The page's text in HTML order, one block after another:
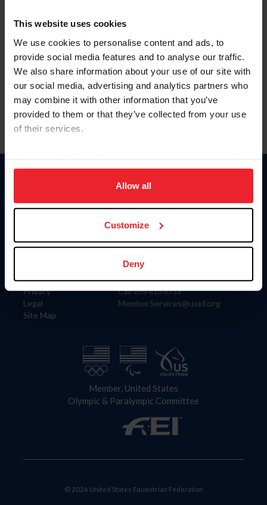
This website uses cookies
We use cookies to personalise content and ads, to
provide social media features and to analyse our traffic.
We also share information about your use of our site with
our social media, advertising and analytics partners who
may combine it with other information that you’ve
provided to them or that they’ve collected from your use
of their services.
on your device to enhance site navigation, to analyze site
usage, and improve member experience. Click
more information.
Allow all
Customize
Deny
Forgot Username or Membership ID
Forgot/Change Password
Para leer esta página en español, haga clic aquí.
Information
Careers
Privacy
Legal
Site Map
Donate
US Equestrian
Contact
4001 Wing Commander Way
Lexington, KY 40511
Call: 859-810-8733
MemberServices@usef.org
Member, United States
Olympic & Paralympic Committee
© 2026 United States Equestrian Federation